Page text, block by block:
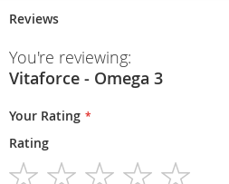
Reviews
You're reviewing:
Vitaforce - Omega 3
Your Rating
Rating